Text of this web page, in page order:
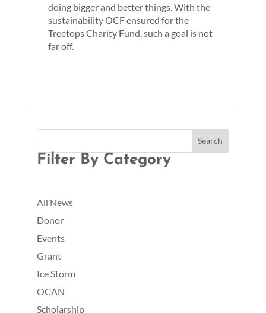
doing bigger and better things. With the
sustainability OCF ensured for the
Treetops Charity Fund, such a goal is not
far off.
Filter By Category
All News
Donor
Events
Grant
Ice Storm
OCAN
Scholarship